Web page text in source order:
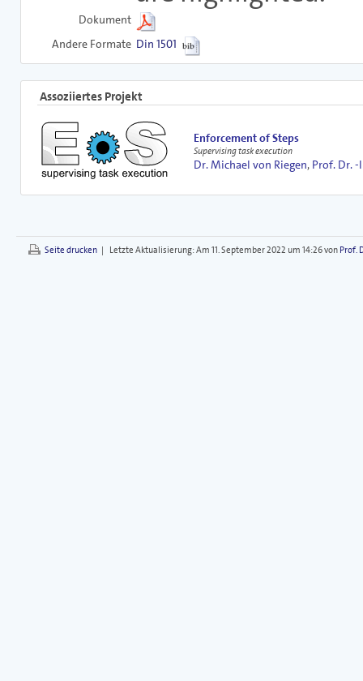
Dokument
Andere Formate Din 1501
Assoziiertes Projekt
Enforcement of Steps
Supervising task execution
Dr. Michael von Riegen, Prof. Dr.
Seite drucken | Letzte Aktualisierung:Am 11. September 2022 um 14:26 von Prof.